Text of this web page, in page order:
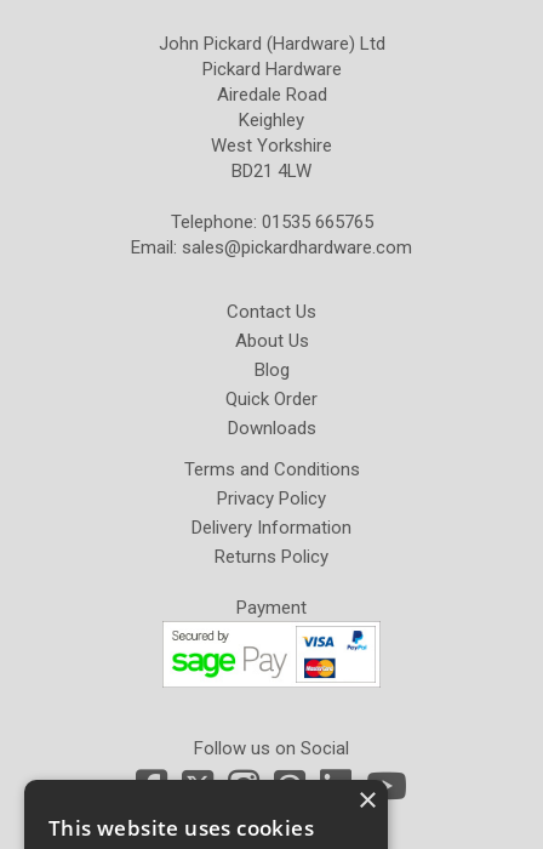
John Pickard (Hardware) Ltd
Pickard Hardware
Airedale Road
Keighley
West Yorkshire
BD21 4LW
Telephone: 01535 665765
Email: sales@pickardhardware.com
Contact Us
About Us
Blog
Quick Order
Downloads
Terms and Conditions
Privacy Policy
Delivery Information
Returns Policy
Payment
Follow us on Social
Newsletter Sign Up
×
This website uses cookies